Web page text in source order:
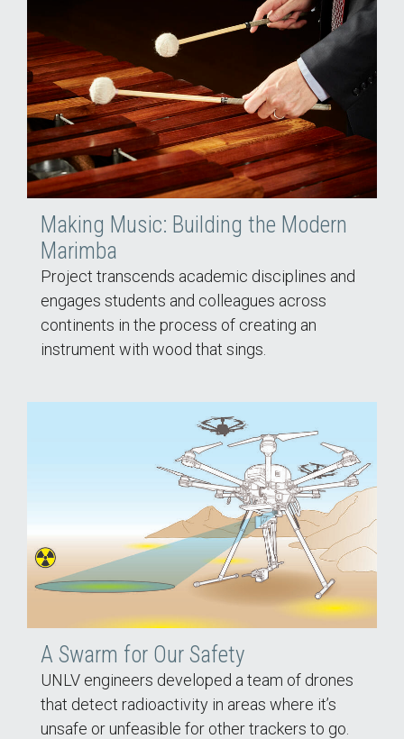
Making Music: Building the Modern
Marimba
Project transcends academic disciplines and
engages students and colleagues across
continents in the process of creating an
instrument with wood that sings.
A Swarm for Our Safety
UNLV engineers developed a team of drones
that detect radioactivity in areas where it’s
unsafe or unfeasible for other trackers to go.